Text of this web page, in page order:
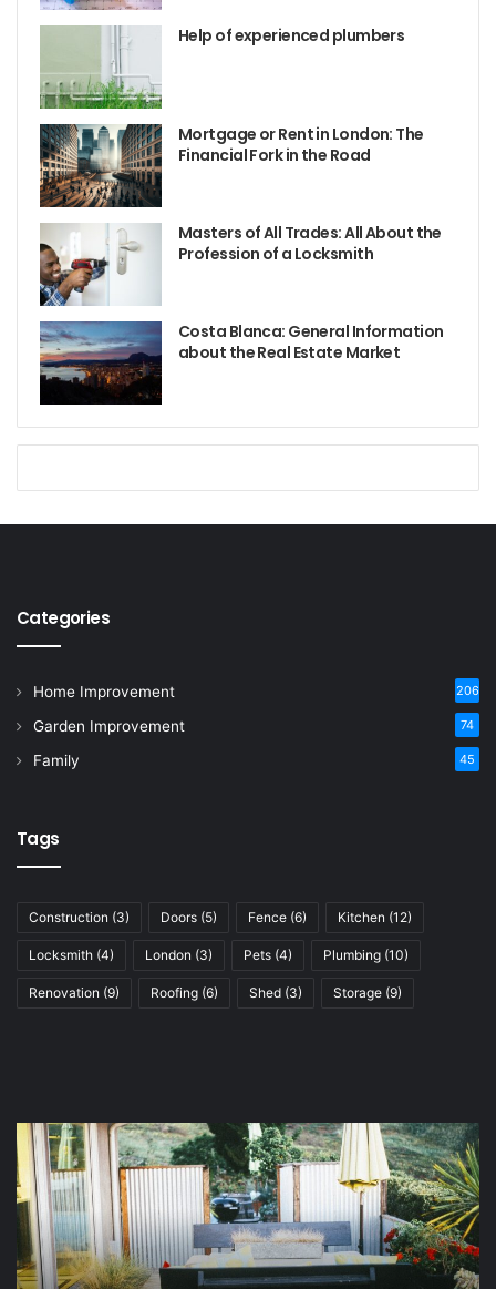
Help of experienced plumbers
Mortgage or Rent in London: The
Financial Fork in the Road
Masters of All Trades: All About the
Profession of a Locksmith
Costa Blanca: General Information
about the Real Estate Market
Categories
Home Improvement 206
Garden Improvement 74
Family 45
Tags
Construction (3) Doors (5) Fence (6) Kitchen (12)
Locksmith (4) London (3) Pets (4) Plumbing (10)
Renovation (9) Roofing (6) Shed (3) Storage (9)